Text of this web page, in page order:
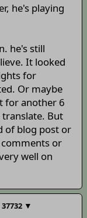
he's playing
he's still
It looked
for
Or maybe
for another 6
But
of blog post or
or
well on
37732 ▼